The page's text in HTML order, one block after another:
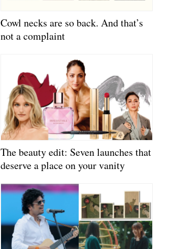
Cowl necks are so back. And that’s
not a complaint
The beauty edit: Seven launches that
deserve a place on your vanity